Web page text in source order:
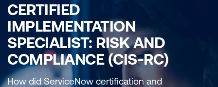
CERTIFIED
IMPLEMENTATION
SPECIALIST: RISK AND
COMPLIANCE (CIS-RC)
How did ServiceNow certification and